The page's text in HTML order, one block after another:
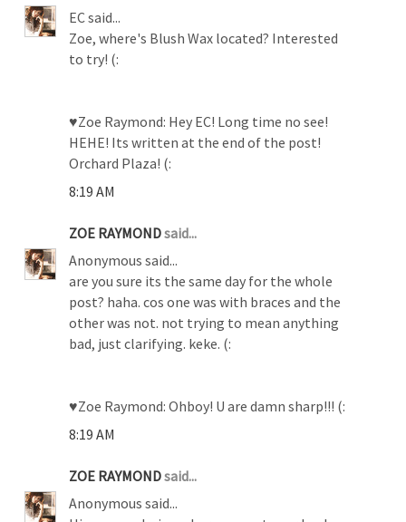
EC said...
Zoe, where's Blush Wax located? Interested
to try! (:
♥Zoe Raymond: Hey EC! Long time no see!
HEHE! Its written at the end of the post!
Orchard Plaza! (:
8:19 AM
ZOE RAYMONDsaid...
Anonymous said...
are you sure its the same day for the whole
post? haha. cos one was with braces and the
other was not. not trying to mean anything
bad, just clarifying. keke. (:
♥Zoe Raymond: Ohboy! U are damn sharp!!! (:
8:19 AM
ZOE RAYMONDsaid...
Anonymous said...